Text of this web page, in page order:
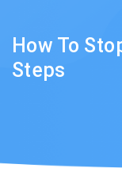
How To
Steps